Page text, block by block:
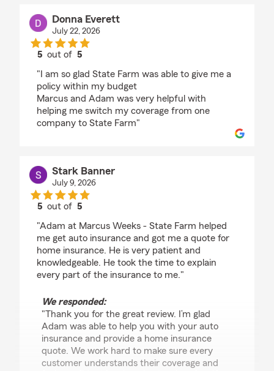
Donna Everett
July 22, 2026
5 out of5
"I am so glad State Farm was able to give me a
policy within my budget
Marcus and Adam was very helpful with
helping me switch my coverage from one
company to State Farm"
Stark Banner
July 9, 2026
5 out of5
"Adam at Marcus Weeks - State Farm helped
me get auto insurance and got me a quote for
home insurance. He is very patient and
knowledgeable. He took the time to explain
every part of the insurance to me."
We responded:
"Thank you for the great review. I’m glad
Adam was able to help you with your auto
insurance and provide a home insurance
quote. We work hard to make sure every
customer understands their coverage and